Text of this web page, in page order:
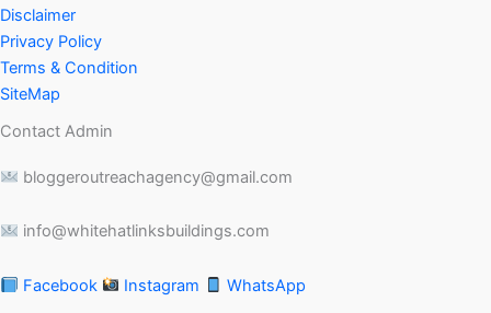
Disclaimer
Privacy Policy
Terms & Condition
SiteMap
Contact Admin
bloggeroutreachagency@gmail.com
info@whitehatlinksbuildings.com
Facebook Instagram WhatsApp